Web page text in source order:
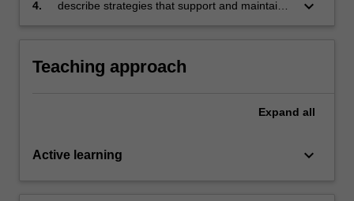
4.
describe strategies that support and maintain
requirements.
keyboard_arrow_down
Teaching approach
Expand all
Active learning keyboard_arrow_down